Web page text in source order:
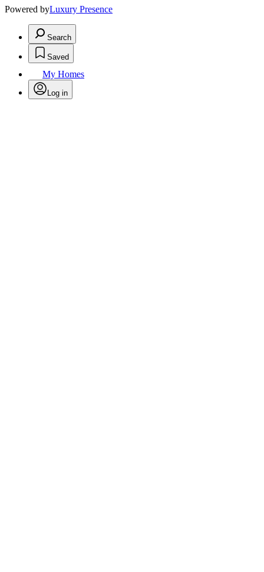
Powered byLuxury Presence
Search
Saved
My Homes
Log in